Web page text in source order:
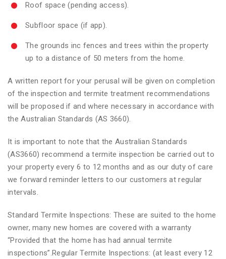
Roof space (pending access).
Subfloor space (if app).
The grounds inc fences and trees within the property
up to a distance of 50 meters from the home.
A written report for your perusal will be given on completion
of the inspection and termite treatment recommendations
will be proposed if and where necessary in accordance with
the Australian Standards (AS 3660).
It is important to note that the Australian Standards
(AS3660) recommend a termite inspection be carried out to
your property every 6 to 12 months and as our duty of care
we forward reminder letters to our customers at regular
intervals.
Standard Termite Inspections: These are suited to the home
owner, many new homes are covered with a warranty
“Provided that the home has had annual termite
inspections”.Regular Termite Inspections: (at least every 12